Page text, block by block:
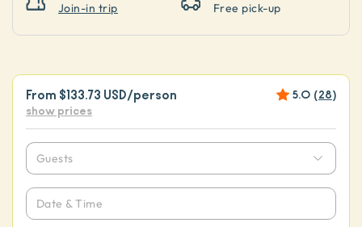
Join-in trip
Free pick-up
From $133.73 USD/person 5.0 (28)
show prices
Guests
Date & Time